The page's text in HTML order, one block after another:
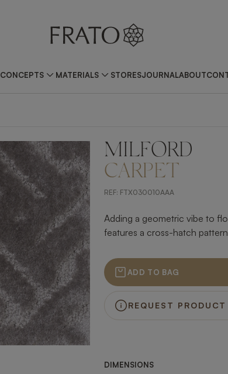
CONCEPTS MATERIALS STORESJOURNALABOUT
MILFORD
CARPET
REF: FTX030010AAA
Adding a geometric vibe to
features a cross-hatch
ADD TO BAG
REQUEST
DIMENSIONS